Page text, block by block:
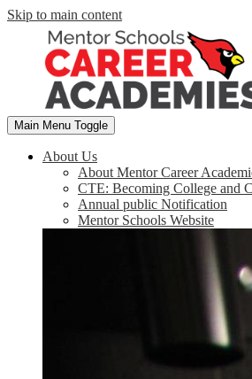
Skip to main content
Main Menu Toggle
About Us
About Mentor Career
CTE: Becoming College and
Annual public Notification
Mentor Schools Website